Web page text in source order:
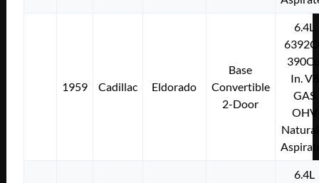
1959 Cadillac Eldorado
Base
Convertible
2-Door
6.4L
In. V8
GAS
OHV
6.4L